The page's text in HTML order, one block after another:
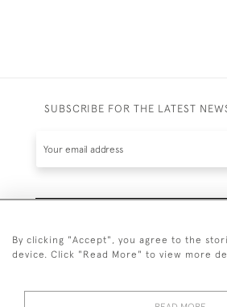
SUBSCRIBE FOR THE LATEST
By clicking "Accept", you agree to the
device. Click "Read More" to view more